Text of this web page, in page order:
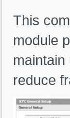
This
module
reduce